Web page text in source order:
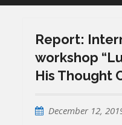
Report:
workshop
His Thought
December 12,